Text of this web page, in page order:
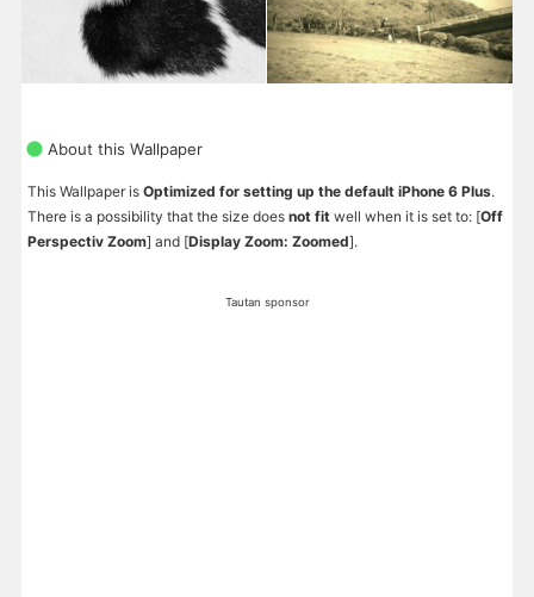
About this Wallpaper
This Wallpaper is Optimized for setting up the default iPhone 6 Plus.
There is a possibility that the size does not fit well when it is set to: [Off
Perspectiv Zoom] and [Display Zoom: Zoomed].
Tautan sponsor